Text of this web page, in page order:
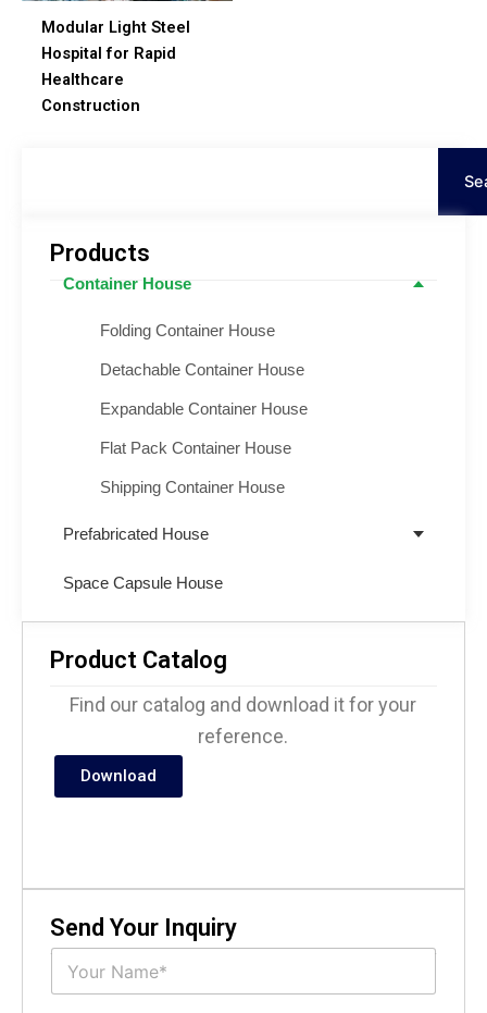
Products
Container House
Folding Container House
Detachable Container House
Expandable Container House
Flat Pack Container House
Shipping Container House
Prefabricated House
Space Capsule House
Product Catalog
Find our catalog and download it for your
reference.
Download
Send Your Inquiry
N
m
Modular Light Steel
Hospital for Rapid
Healthcare
Construction